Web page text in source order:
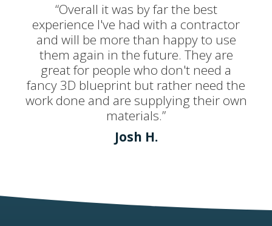
“Overall it was by far the best
experience I've had with a contractor
and will be more than happy to use
them again in the future. They are
great for people who don't need a
fancy 3D blueprint but rather need the
work done and are supplying their own
materials.”
Josh H.